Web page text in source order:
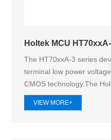
Holtek MCU
The HT70xxA-3 series
terminal low power
CMOS technology.The
VIEW MORE+